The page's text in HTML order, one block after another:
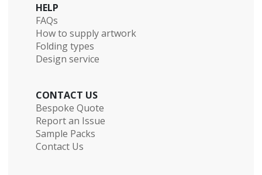
HELP
FAQs
How to supply artwork
Folding types
Design service
CONTACT US
Bespoke Quote
Report an Issue
Sample Packs
Contact Us